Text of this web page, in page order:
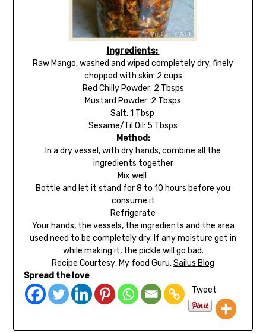
Ingredients:
Raw Mango, washed and wiped completely dry, finely
chopped with skin: 2 cups
Red Chilly Powder: 2 Tbsps
Mustard Powder: 2 Tbsps
Salt: 1 Tbsp
Sesame/Til Oil: 5 Tbsps
Method:
In a dry vessel, with dry hands, combine all the
ingredients together
Mix well
Bottle and let it stand for 8 to 10 hours before you
consume it
Refrigerate
Your hands, the vessels, the ingredients and the area
used need to be completely dry. If any moisture get in
while making it, the pickle will go bad.
Recipe Courtesy: My food Guru,Sailus Blog
Spread the love
Tweet